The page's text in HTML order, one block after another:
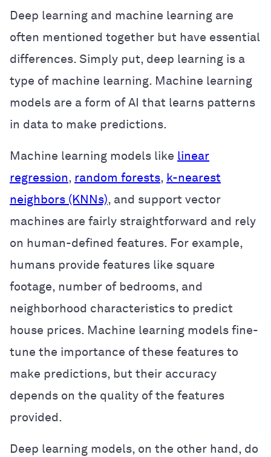
Deep learning and machine learning are
often mentioned together but have essential
differences. Simply put, deep learning is a
type of machine learning. Machine learning
models are a form of AI that learns patterns
in data to make predictions.
Machine learning models like linear
regression, random forests, k-nearest
neighbors (KNNs), and support vector
machines are fairly straightforward and rely
on human-defined features. For example,
humans provide features like square
footage, number of bedrooms, and
neighborhood characteristics to predict
house prices. Machine learning models fine-
tune the importance of these features to
make predictions, but their accuracy
depends on the quality of the features
provided.
Deep learning models, on the other hand, do